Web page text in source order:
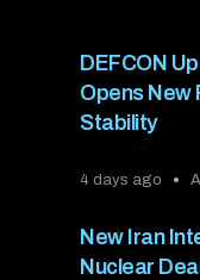
DEFCON
Opens New
Stability
4 days ago
New Iran
Nuclear